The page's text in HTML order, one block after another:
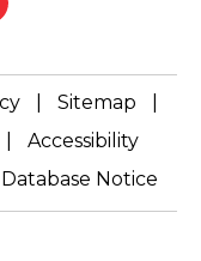
Sitemap
Accessibility
Notice